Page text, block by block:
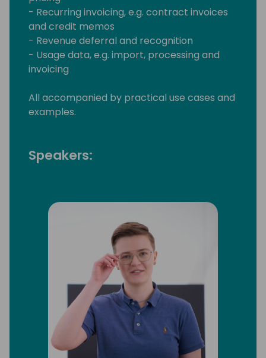
- Recurring invoicing, e.g. contract invoices
and credit memos
- Revenue deferral and recognition
- Usage data, e.g. import, processing and
invoicing
All accompanied by practical use cases and
examples.
Speakers: